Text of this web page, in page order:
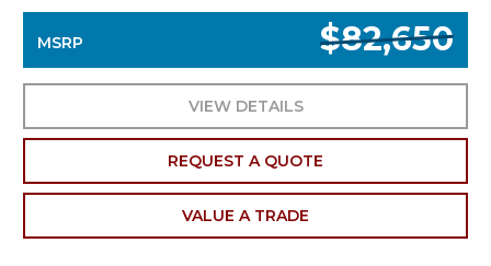
MSRP $82,650
VIEW DETAILS
REQUEST A QUOTE
VALUE A TRADE